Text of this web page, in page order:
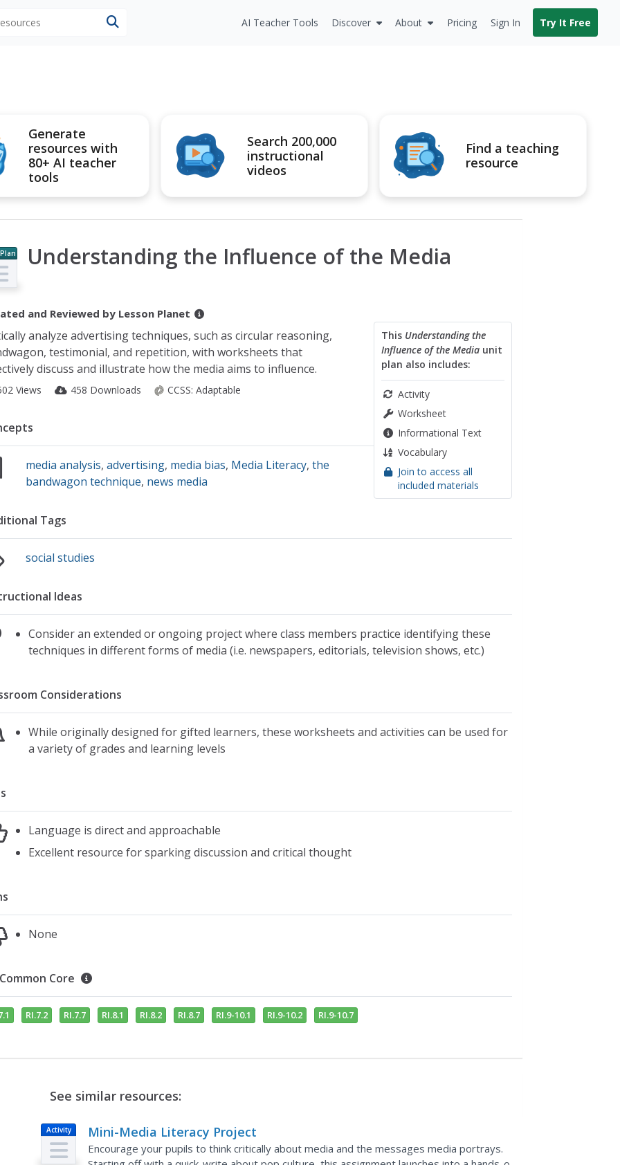
AI Teacher Tools Discover About Pricing Sign In Try It Free
Generate
resources with
80+ AI teacher
tools
Search 200,000
instructional
videos
Find a teaching
resource
Understanding the Influence of the Media
and Reviewed by Lesson Planet
This Understanding the
Influence of the Mediaunit
plan also includes:
Activity
Worksheet
Informational Text
Vocabulary
Join to access all
included materials
analyze advertising techniques, such as circular reasoning,
testimonial, and repetition, with worksheets that
discuss and illustrate how the media aims to influence.
Views 458 Downloads CCSS: Adaptable
media analysis,advertising, media bias, Media Literacy,the
bandwagon technique, news media
Tags
social studies
Ideas
Consider an extended or ongoing project where class members practice identifying these
techniques in different forms of media (i.e. newspapers, editorials, television shows, etc.)
Considerations
While originally designed for gifted learners, these worksheets and activities can be used for
a variety of grades and learning levels
Language is direct and approachable
Excellent resource for sparking discussion and critical thought
None
Core
RI.7.2 RI.7.7 RI.8.1 RI.8.2 RI.8.7 RI.9-10.1 RI.9-10.2 RI.9-10.7
See similar resources:
Activity Mini-Media Literacy Project
Encourage your pupils to think critically about media and the messages media portrays.